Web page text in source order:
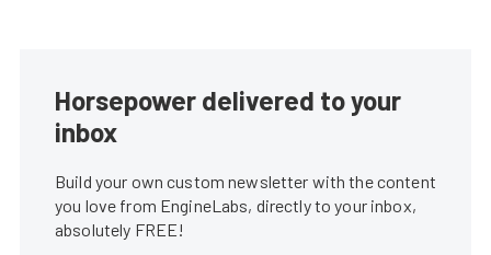
Horsepower delivered to your
inbox
Build your own custom newsletter with the content
you love from EngineLabs, directly to your inbox,
absolutely FREE!